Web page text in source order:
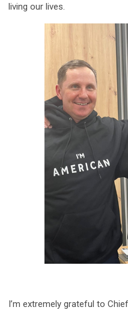
living our lives.
I’m extremely grateful to